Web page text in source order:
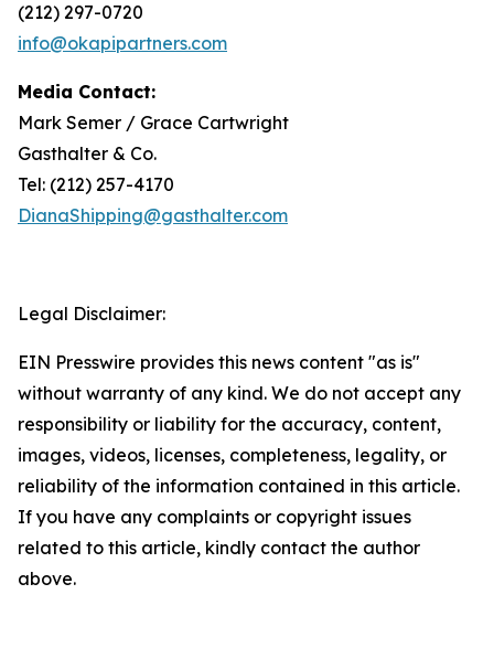
(212) 297-0720
info@okapipartners.com
Media Contact:
Mark Semer / Grace Cartwright
Gasthalter & Co.
Tel: (212) 257-4170
DianaShipping@gasthalter.com
Legal Disclaimer:
EIN Presswire provides this news content "as is"
without warranty of any kind. We do not accept any
responsibility or liability for the accuracy, content,
images, videos, licenses, completeness, legality, or
reliability of the information contained in this article.
If you have any complaints or copyright issues
related to this article, kindly contact the author
above.